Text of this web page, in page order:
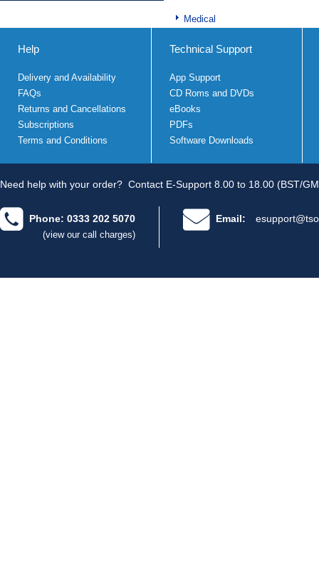
Medical
Help
Delivery and Availability
FAQs
Returns and Cancellations
Subscriptions
Terms and Conditions
Technical Support
App Support
CD Roms and DVDs
eBooks
PDFs
Software Downloads
Need help with your order? Contact E-Support 8.00 to 18.00 (BST/
Phone: 0333 202 5070
(view our call charges)
Email: